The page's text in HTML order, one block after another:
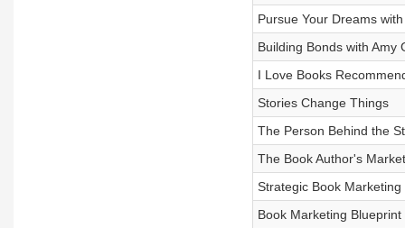
Pursue Your Dreams
Building Bonds with Amy
I Love Books
Stories Change Things
The Person Behind the
The Book Author's
Strategic Book
Book Marketing